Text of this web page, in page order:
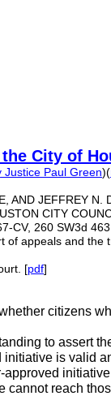
City of
Justice Paul Green)(
AND JEFFREY N.
CITY
CV, 260 SW3d
of appeals and the
[pdf]
citizens
to assert
initiative is valid
approved
cannot reach